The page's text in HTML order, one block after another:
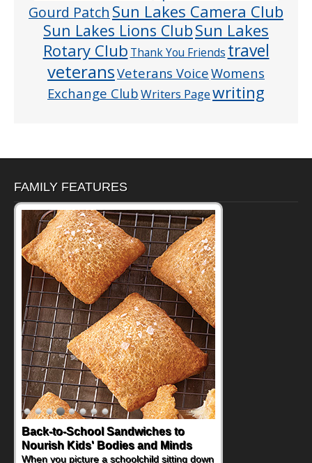
Gourd Patch Sun Lakes Camera Club
Sun Lakes Lions ClubSun Lakes
Rotary Club Thank You Friends travel
veteransVeterans VoiceWomens
Exchange ClubWriters Pagewriting
FAMILY FEATURES
Back-to-School Sandwiches to
Nourish Kids' Bodies and Minds
When you picture a schoolchild sitting down